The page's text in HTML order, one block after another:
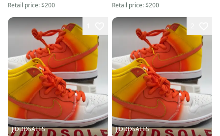
Retail price:$200 Retail price:$200
JJDDDSALES JJDDDSALES